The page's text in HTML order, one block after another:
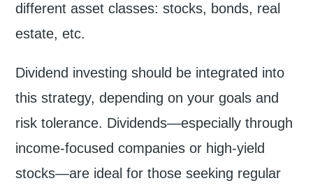
different asset classes: stocks, bonds, real
estate, etc.
Dividend investing should be integrated into
this strategy, depending on your goals and
risk tolerance. Dividends—especially through
income-focused companies or high-yield
stocks—are ideal for those seeking regular